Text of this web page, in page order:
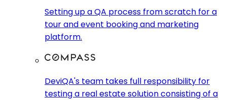
Setting up a QA process from scratch for a
tour and event booking and marketing
platform.
DeviQA's team takes full responsibility for
testing a real estate solution consisting of a